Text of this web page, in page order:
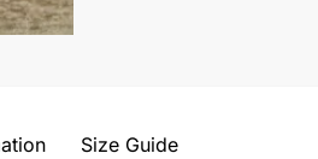
Size Guide